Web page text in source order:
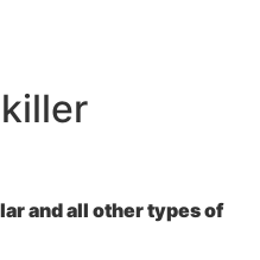
and all other types of